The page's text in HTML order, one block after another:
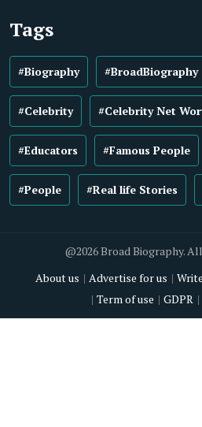
Tags
#Biography #BroadBiography
#Celebrity #Celebrity Net
#Educators #Famous People
#People #Real life Stories
@2026 Broad Biography.
About us
Advertise for us
Term of use
GDPR